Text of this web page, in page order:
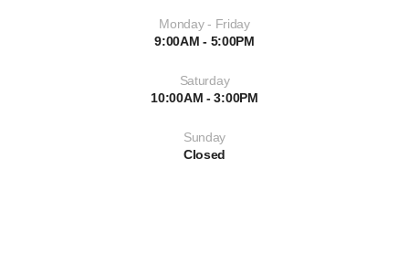
Monday - Friday
9:00AM - 5:00PM
Saturday
10:00AM - 3:00PM
Sunday
Closed